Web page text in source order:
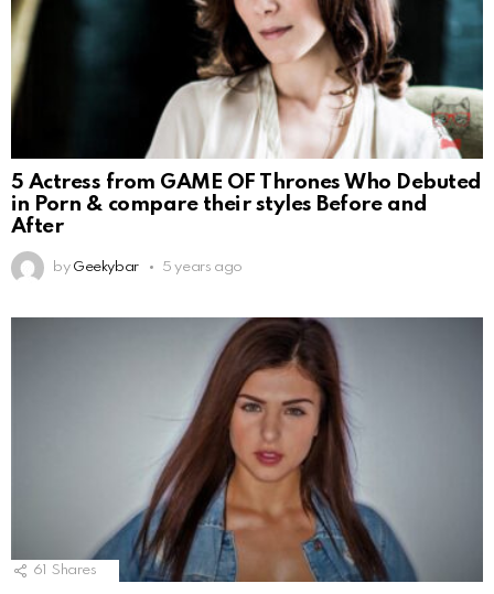
5 Actress from GAME OF Thrones Who Debuted
in Porn & compare their styles Before and
After
by Geekybar 5 years ago
61 Shares